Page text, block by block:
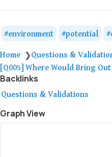
environment potential
Home ❯Questions &
[Q005] Where Would Bring
Backlinks
Questions & Validations
Graph View